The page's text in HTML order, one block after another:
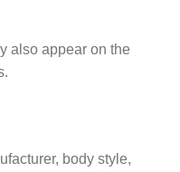
also appear on the
body style,